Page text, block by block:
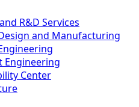
R&D Services
and Manufacturing
Engineering
Center